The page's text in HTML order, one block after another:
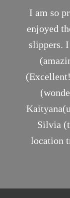
I am so
enjoyed
slippers.
Silvia
location